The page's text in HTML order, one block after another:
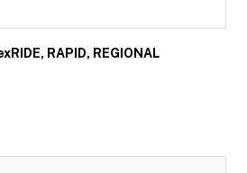
RAPID, REGIONAL